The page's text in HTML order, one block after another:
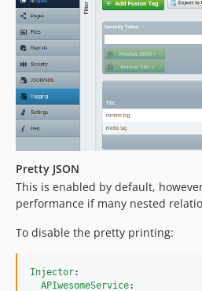
Pretty JSON
This is enabled by default,
performance if many nested
To disable the pretty printing:
Injector:
APIwesomeService: